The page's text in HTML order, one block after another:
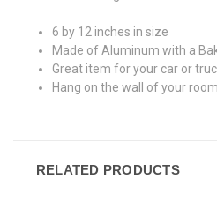
6 by 12 inches in size
Made of Aluminum with a
Great item for your car or
Hang on the wall of your
RELATED PRODUCTS